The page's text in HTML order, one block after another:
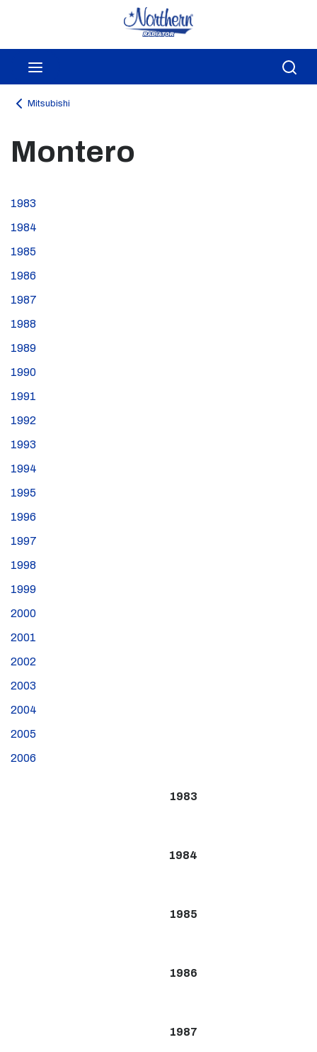
Skip to main content
Mitsubishi
Montero
1983
1984
1985
1986
1987
1988
1989
1990
1991
1992
1993
1994
1995
1996
1997
1998
1999
2000
2001
2002
2003
2004
2005
2006
1983
1984
1985
1986
1987